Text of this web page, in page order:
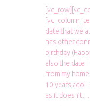
date that we
has other
birthday
also the date
from my
10 years ago!
as it doesn’t…